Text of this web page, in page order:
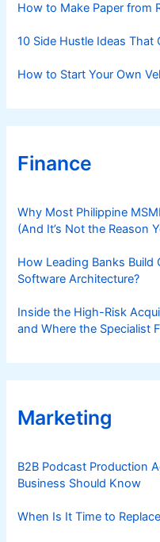
How to Make Paper from
10 Side Hustle Ideas That
How to Start Your Own
Finance
Why Most Philippine
(And It’s Not the Reason
How Leading Banks
Software Architecture?
Inside the High-Risk
and Where the Specialist
Marketing
B2B Podcast Production
Business Should Know
When Is It Time to